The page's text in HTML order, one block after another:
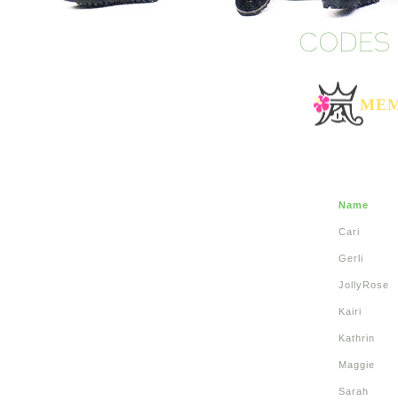
Name
Cari
Gerli
JollyRose
Kairi
Kathrin
Maggie
Sarah